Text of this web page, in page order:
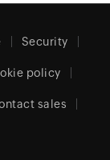
Security
policy
sales